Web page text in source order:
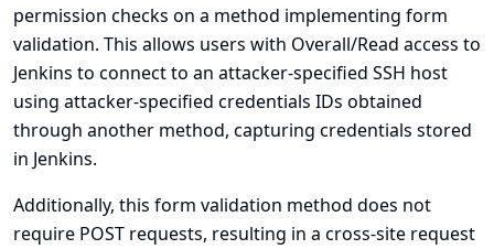
permission checks on a method implementing form
validation. This allows users with Overall/Read access to
Jenkins to connect to an attacker-specified SSH host
using attacker-specified credentials IDs obtained
through another method, capturing credentials stored
in Jenkins.
Additionally, this form validation method does not
require POST requests, resulting in a cross-site request